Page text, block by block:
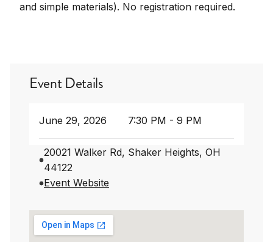
and simple materials). No registration required.
Event Details
June 29, 2026 7:30 PM - 9 PM
20021 Walker Rd, Shaker Heights, OH
44122
Event Website